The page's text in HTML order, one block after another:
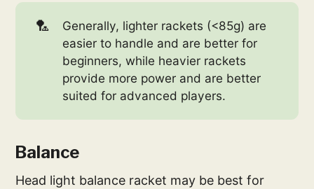
🏸
Generally, lighter rackets (<85g) are
easier to handle and are better for
beginners, while heavier rackets
provide more power and are better
suited for advanced players.
Balance
Head light balance racket may be best for